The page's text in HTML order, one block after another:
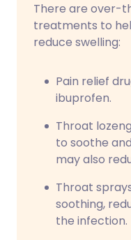
There are over-
treatments to
reduce swelling:
Pain relief
ibuprofen.
Throat
to soothe
may also
Throat
soothing,
the infection.